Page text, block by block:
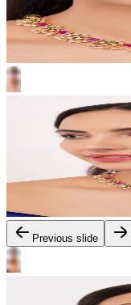
Previous slide